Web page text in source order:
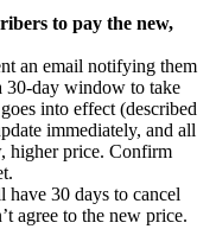
to pay the new,
an email notifying them
30-day window to take
into effect (described
immediately, and all
higher price. Confirm
have 30 days to cancel
agree to the new price.